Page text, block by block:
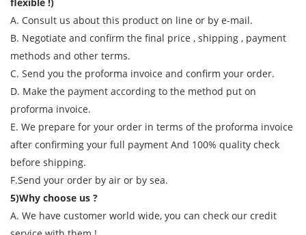
A. Consult us about this product on line or by e-mail.
B. Negotiate and confirm the final price , shipping , payment
methods and other terms.
C. Send you the proforma invoice and confirm your order.
D. Make the payment according to the method put on
proforma invoice.
E. We prepare for your order in terms of the proforma invoice
after confirming your full payment And 100% quality check
before shipping.
F.Send your order by air or by sea.
5)Why choose us ?
A. We have customer world wide, you can check our credit